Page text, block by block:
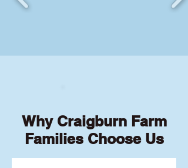
Why Craigburn Farm
Families Choose Us